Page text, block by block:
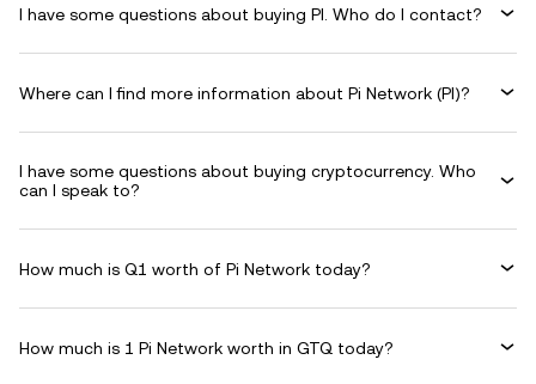
I have some questions about buying PI. Who do I contact?
Where can I find more information about Pi Network (PI)?
I have some questions about buying cryptocurrency. Who
can I speak to?
How much is Q1 worth of Pi Network today?
How much is 1 Pi Network worth in GTQ today?